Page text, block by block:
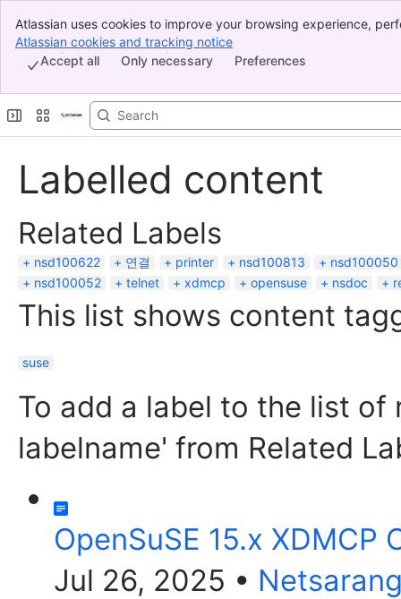
Banner
Top Bar
Sidebar
Atlassian uses cookies to improve your browsing experience,
indicate that you agree to our use of cookies on your device.
Atlassian cookies and tracking notice
Preferences
Only necessary
Accept all
Labelled content
Related Labels
nsd100622 연결 printer nsd100813
nsd100050
nsd100052
telnet xdmcp opensuse nsdoc
This list shows content
suse
To add a label to the list of
labelname' from Related
OpenSuSE 15.x XDMCP
Jul 26, 2025 •